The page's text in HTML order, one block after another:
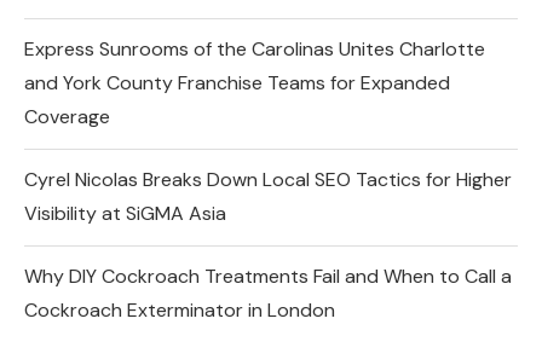
Express Sunrooms of the Carolinas Unites Charlotte
and York County Franchise Teams for Expanded
Coverage
Cyrel Nicolas Breaks Down Local SEO Tactics for Higher
Visibility at SiGMA Asia
Why DIY Cockroach Treatments Fail and When to Call a
Cockroach Exterminator in London